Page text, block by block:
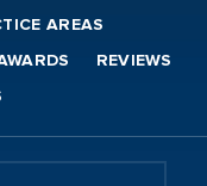
AREAS
REVIEWS